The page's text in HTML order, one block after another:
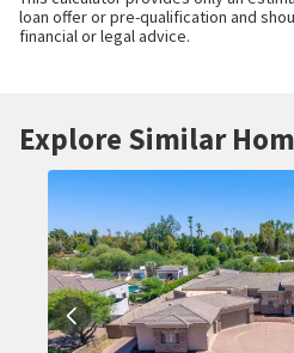
loan offer or pre-qualification and
financial or legal advice.
Explore Similar